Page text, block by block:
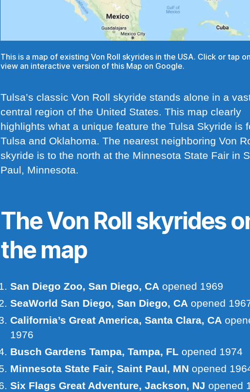
This is a map of existing Von Roll skyrides in the USA. Click or tap
view an interactive version of this Map on Google.
Tulsa’s classic Von Roll skyride stands alone in a
central region of the United States. This map clearly
highlights what a unique feature the Tulsa Skyride is
Tulsa and Oklahoma. The nearest neighboring Von
skyride is to the north at the Minnesota State Fair in
Paul, Minnesota.
The Von Roll skyrides
the map
San Diego Zoo, San Diego, CA opened 1969
SeaWorld San Diego, San Diego, CA opened
California’s Great America, Santa Clara, CA
1976
Busch Gardens Tampa, Tampa, FL opened 1974
Minnesota State Fair, Saint Paul, MN opened
Six Flags Great Adventure, Jackson, NJ opened